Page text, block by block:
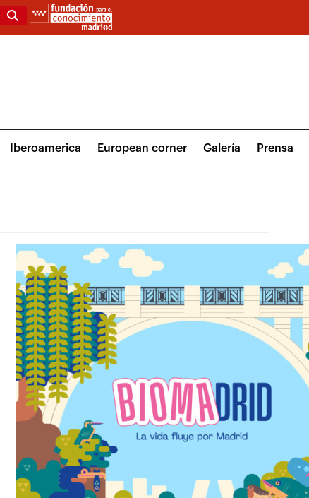
Search
Iberoamerica European corner Galería Prensa